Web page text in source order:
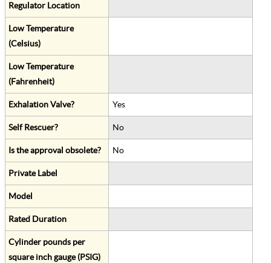
Regulator Location
Low Temperature
(Celsius)
Low Temperature
(Fahrenheit)
Exhalation Valve? Yes
Self Rescuer? No
Is the approval obsolete? No
Private Label
Model
Rated Duration
Cylinder pounds per
square inch gauge (PSIG)